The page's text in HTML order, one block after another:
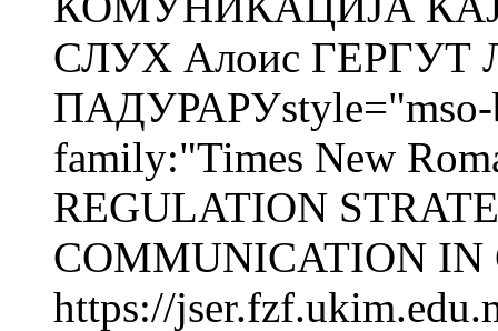
СЛУХ Алоис ГЕРГУТ
ПАДУРАРУstyle="mso-
family:"Times New
REGULATION
COMMUNICATION
https://